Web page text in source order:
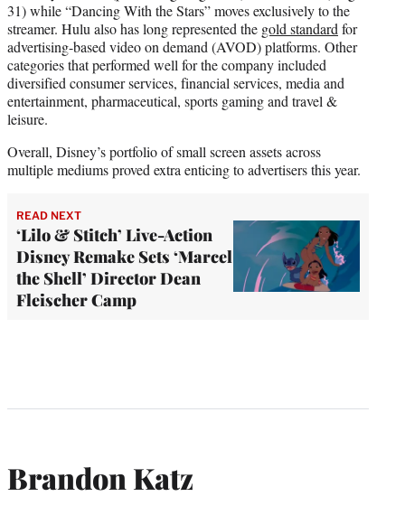
31) while “Dancing With the Stars” moves exclusively to the
streamer. Hulu also has long represented the gold standard for
advertising-based video on demand (AVOD) platforms. Other
categories that performed well for the company included
diversified consumer services, financial services, media and
entertainment, pharmaceutical, sports gaming and travel &
leisure.
Overall, Disney’s portfolio of small screen assets across
multiple mediums proved extra enticing to advertisers this year.
READ NEXT
‘Lilo & Stitch’ Live-Action
Disney Remake Sets ‘Marcel
the Shell’ Director Dean
Fleischer Camp
Brandon Katz